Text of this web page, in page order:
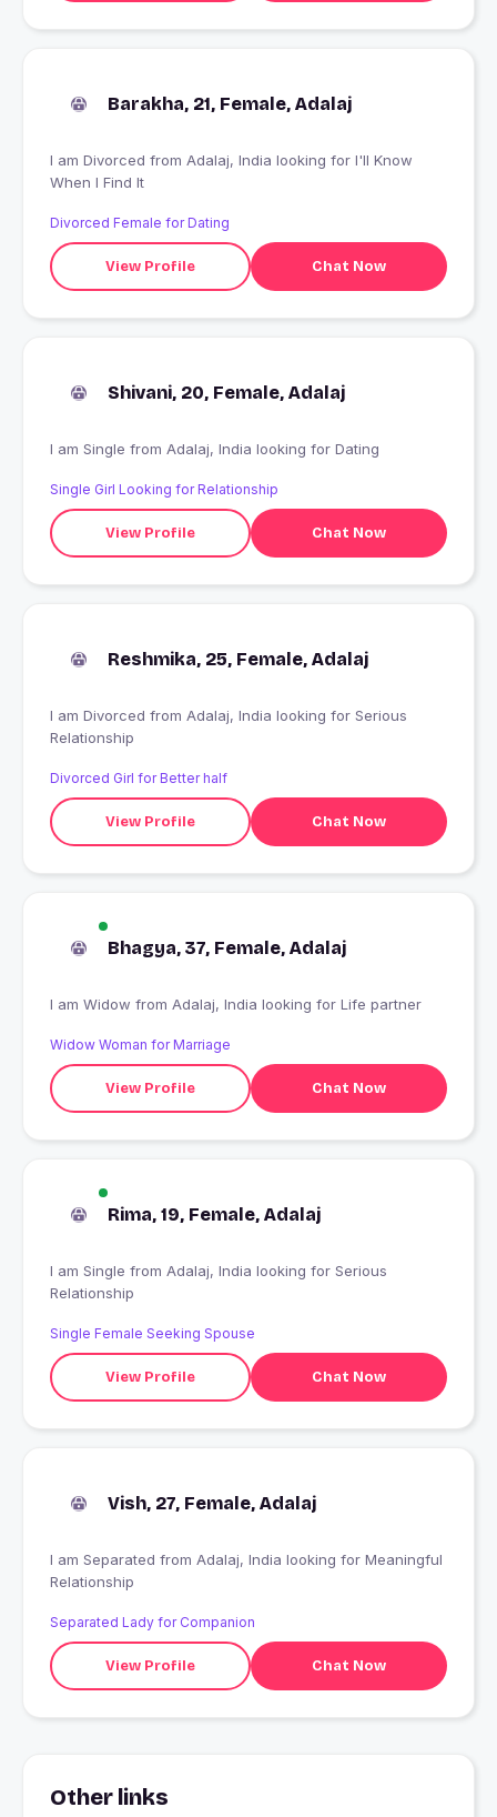
Barakha, 21, Female, Adalaj
I am Divorced from Adalaj, India looking for I'll Know
When I Find It
Divorced Female for Dating
View Profile Chat Now
Shivani, 20, Female, Adalaj
I am Single from Adalaj, India looking for Dating
Single Girl Looking for Relationship
View Profile Chat Now
Reshmika, 25, Female, Adalaj
I am Divorced from Adalaj, India looking for Serious
Relationship
Divorced Girl for Better half
View Profile Chat Now
Bhagya, 37, Female, Adalaj
I am Widow from Adalaj, India looking for Life partner
Widow Woman for Marriage
View Profile Chat Now
Rima, 19, Female, Adalaj
I am Single from Adalaj, India looking for Serious
Relationship
Single Female Seeking Spouse
View Profile Chat Now
Vish, 27, Female, Adalaj
I am Separated from Adalaj, India looking for Meaningful
Relationship
Separated Lady for Companion
View Profile Chat Now
Other links